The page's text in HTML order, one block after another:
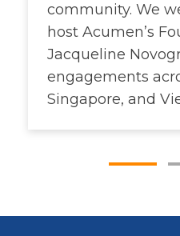
community. We
host Acumen’s
Jacqueline
engagements
Singapore, and